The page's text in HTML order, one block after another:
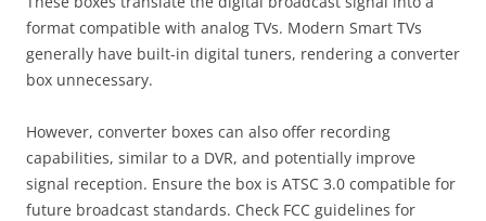
format compatible with analog TVs. Modern Smart TVs
generally have built-in digital tuners, rendering a converter
box unnecessary.
However, converter boxes can also offer recording
capabilities, similar to a DVR, and potentially improve
signal reception. Ensure the box is ATSC 3.0 compatible for
future broadcast standards. Check FCC guidelines for